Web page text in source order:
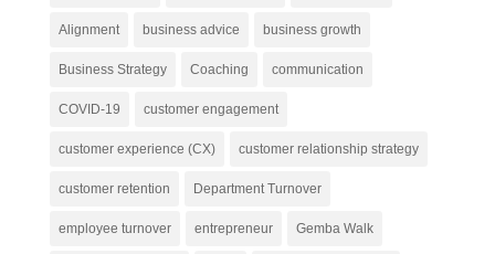
Alignment business advice business growth
Business Strategy Coaching communication
COVID-19 customer engagement
customer experience (CX) customer relationship strategy
customer retention Department Turnover
employee turnover entrepreneur Gemba Walk